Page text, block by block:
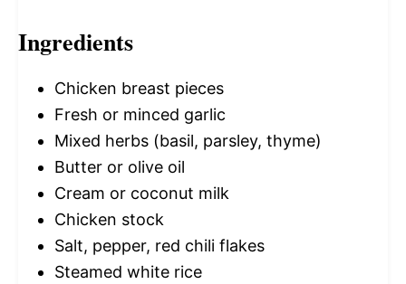
Ingredients
Chicken breast pieces
Fresh or minced garlic
Mixed herbs (basil, parsley, thyme)
Butter or olive oil
Cream or coconut milk
Chicken stock
Salt, pepper, red chili flakes
Steamed white rice